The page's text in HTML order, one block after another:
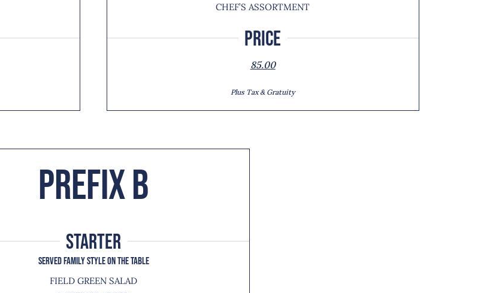
CHEF’S ASSORTMENT
Price
85.00
Plus Tax & Gratuity
PREFIX B
starter
SERVED FAMILY STYLE ON THE TABLE
FIELD GREEN SALAD